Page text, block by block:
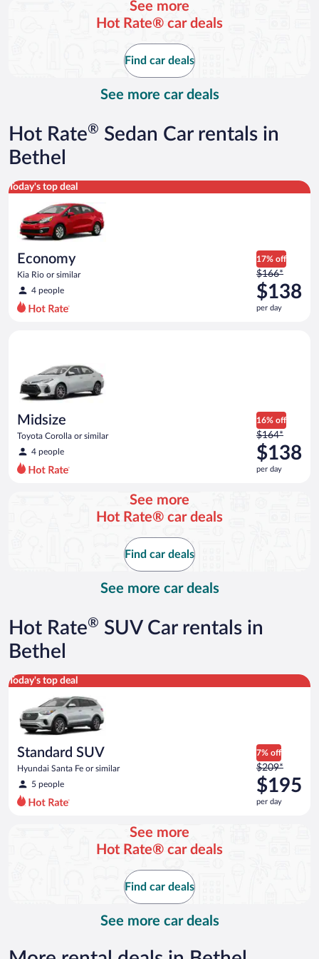
See more
Hot Rate® car deals
Find car deals
See more car deals
Hot Rate® Sedan Car rentals in
Bethel
Today's top deal
Economy
Kia Rio or similar
4 people
17% off
Price
was
$166
per
$166*
$138
per day
Economy Kia Rio or similar
Midsize
Toyota Corolla or similar
4 people
16% off
Price
was
$164
per
$164*
$138
per day
See more
Hot Rate® car deals
Find car deals
See more car deals
Hot Rate® SUV Car rentals in
Bethel
Today's top deal
Standard SUV
Hyundai Santa Fe or similar
5 people
7% off
Price
was
$209
per
$209*
$195
per day
Standard SUV Hyundai Santa Fe or similar
See more
Hot Rate® car deals
Find car deals
See more car deals